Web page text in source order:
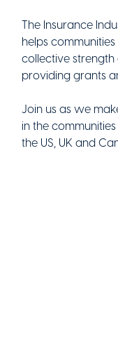
The Insurance
helps
collective strength
providing grants
Join us as we
in the
the US, UK and